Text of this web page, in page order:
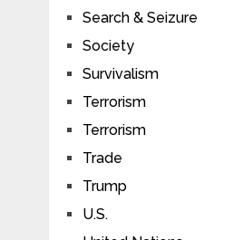
Search & Seizure
Society
Survivalism
Terrorism
Terrorism
Trade
Trump
U.S.